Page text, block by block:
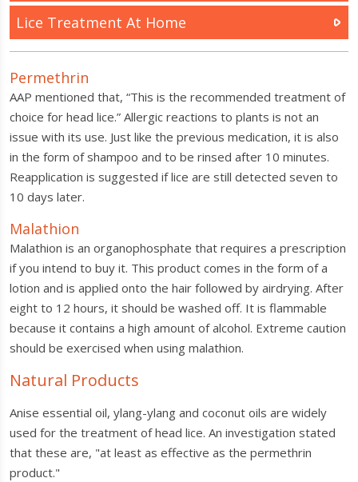
Lice Treatment At Home
Permethrin
AAP mentioned that, “This is the recommended treatment of
choice for head lice.” Allergic reactions to plants is not an
issue with its use. Just like the previous medication, it is also
in the form of shampoo and to be rinsed after 10 minutes.
Reapplication is suggested if lice are still detected seven to
10 days later.
Malathion
Malathion is an organophosphate that requires a prescription
if you intend to buy it. This product comes in the form of a
lotion and is applied onto the hair followed by airdrying. After
eight to 12 hours, it should be washed off. It is flammable
because it contains a high amount of alcohol. Extreme caution
should be exercised when using malathion.
Natural Products
Anise essential oil, ylang-ylang and coconut oils are widely
used for the treatment of head lice. An investigation stated
that these are, "at least as effective as the permethrin
product."